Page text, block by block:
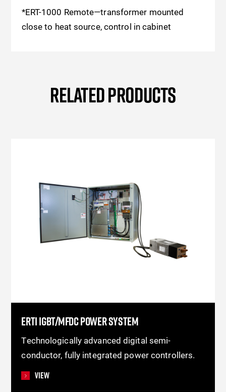
*ERT-1000 Remote—transformer mounted
close to heat source, control in cabinet
RELATED PRODUCTS
ERTI IGBT/MFDC POWER SYSTEM
Technologically advanced digital semi-
conductor, fully integrated power controllers.
View